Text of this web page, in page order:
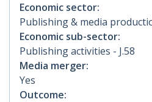
Economic sector:
Publishing & media
Economic sub-sector:
Publishing activities - J.58
Media merger:
Yes
Outcome: